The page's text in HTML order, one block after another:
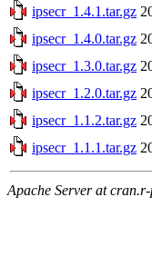
ipsecr_1.4.1.tar.gz
ipsecr_1.4.0.tar.gz
ipsecr_1.3.0.tar.gz
ipsecr_1.2.0.tar.gz
ipsecr_1.1.2.tar.gz
ipsecr_1.1.1.tar.gz
Apache Server at